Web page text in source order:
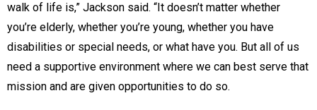
walk of life is,” Jackson said. “It doesn’t matter whether
you’re elderly, whether you’re young, whether you have
disabilities or special needs, or what have you. But all of us
need a supportive environment where we can best serve that
mission and are given opportunities to do so.